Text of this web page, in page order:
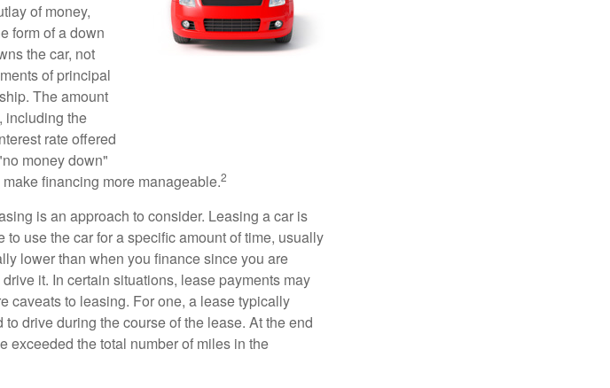
of money,
form of a down
the car, not
of principal
The amount
including the
rate offered
money down"
financing more manageable.2
is an approach to consider. Leasing a car is
use the car for a specific amount of time, usually
lower than when you finance since you are
it. In certain situations, lease payments may
caveats to leasing. For one, a lease typically
drive during the course of the lease. At the end
exceeded the total number of miles in the